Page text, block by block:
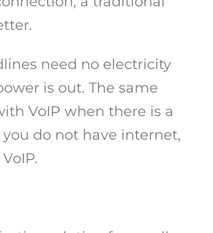
need no electricity
is out. The same
VoIP when there is a
do not have internet,